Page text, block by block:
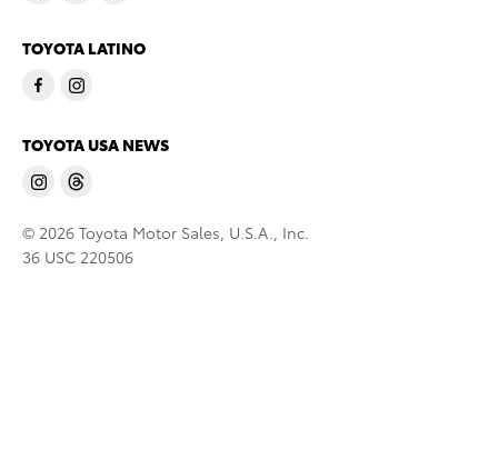
TOYOTA LATINO
TOYOTA USA NEWS
© 2026 Toyota Motor Sales, U.S.A., Inc.
36 USC 220506